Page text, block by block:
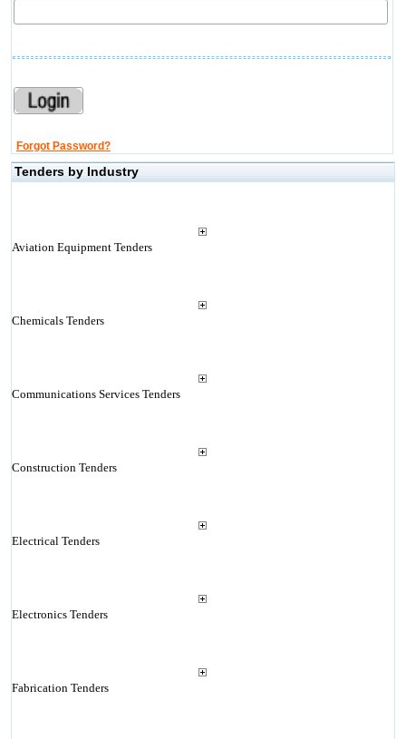
Forgot Password?
Tenders by Industry
Aviation Equipment Tenders
Chemicals Tenders
Communications Services Tenders
Construction Tenders
Electrical Tenders
Electronics Tenders
Fabrication Tenders